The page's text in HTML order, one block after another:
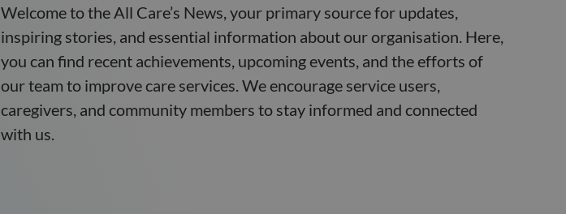
Welcome to the All Care’s News, your primary source for updates,
inspiring stories, and essential information about our organisation. Here,
you can find recent achievements, upcoming events, and the efforts of
our team to improve care services. We encourage service users,
caregivers, and community members to stay informed and connected
with us.